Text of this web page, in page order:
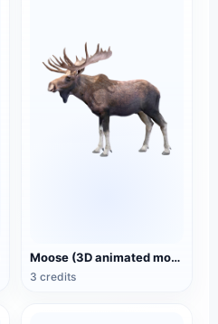
Moose (3D animated model)
3 credits